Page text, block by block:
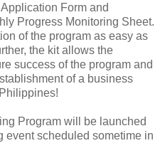
Form and
Progress Monitoring Sheet.
of the program as easy as
the kit allows the
success of the program and
of a business
Program will be launched
event scheduled sometime in